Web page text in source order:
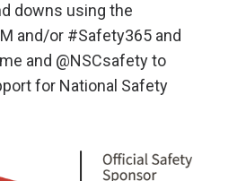
downs using the
and/or #Safety365 and
and @NSCsafety to
for National Safety